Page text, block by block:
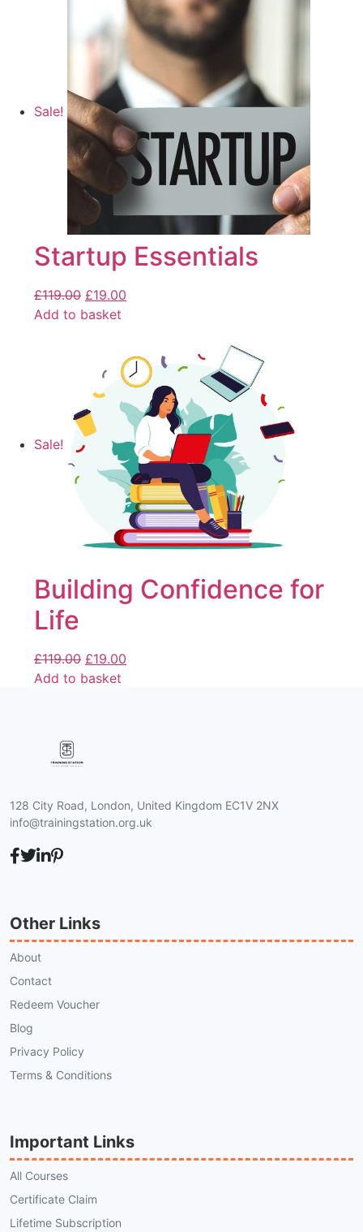
Sale!
Startup Essentials
£119.00 £19.00
Add to basket
Sale!
Building Confidence for
Life
£119.00 £19.00
Add to basket
128 City Road, London, United Kingdom EC1V 2NX
info@trainingstation.org.uk
Other Links
About
Contact
Redeem Voucher
Blog
Privacy Policy
Terms & Conditions
Important Links
All Courses
Certificate Claim
Lifetime Subscription